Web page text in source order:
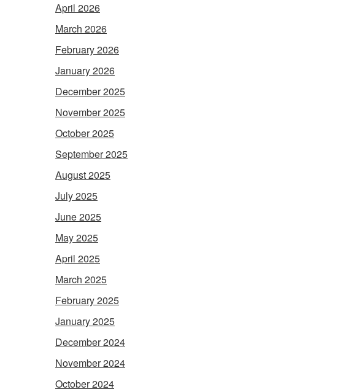
April 2026
March 2026
February 2026
January 2026
December 2025
November 2025
October 2025
September 2025
August 2025
July 2025
June 2025
May 2025
April 2025
March 2025
February 2025
January 2025
December 2024
November 2024
October 2024